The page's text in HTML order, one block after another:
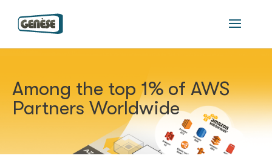
Among the top 1% of AWS
Partners Worldwide